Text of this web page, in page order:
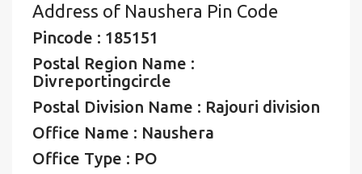
Address of Naushera Pin Code
Pincode : 185151
Postal Region Name :
Divreportingcircle
Postal Division Name : Rajouri division
Office Name : Naushera
Office Type : PO